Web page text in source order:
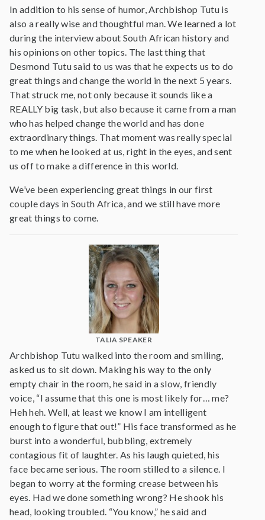
In addition to his sense of humor, Archbishop Tutu is
also a really wise and thoughtful man. We learned a lot
during the interview about South African history and
his opinions on other topics. The last thing that
Desmond Tutu said to us was that he expects us to do
great things and change the world in the next 5 years.
That struck me, not only because it sounds like a
REALLY big task, but also because it came from a man
who has helped change the world and has done
extraordinary things. That moment was really special
to me when he looked at us, right in the eyes, and sent
us off to make a difference in this world.
We’ve been experiencing great things in our first
couple days in South Africa, and we still have more
great things to come.
TALIA SPEAKER
Archbishop Tutu walked into the room and smiling,
asked us to sit down. Making his way to the only
empty chair in the room, he said in a slow, friendly
voice, “I assume that this one is most likely for… me?
Heh heh. Well, at least we know I am intelligent
enough to figure that out!” His face transformed as he
burst into a wonderful, bubbling, extremely
contagious fit of laughter. As his laugh quieted, his
face became serious. The room stilled to a silence. I
began to worry at the forming crease between his
eyes. Had we done something wrong? He shook his
head, looking troubled. “You know,” he said and